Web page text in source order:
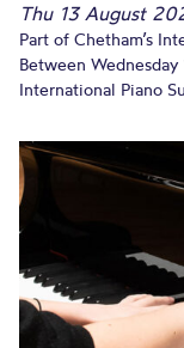
Thu 13 August
Part of Chetham’s
Between Wednesday
International Piano